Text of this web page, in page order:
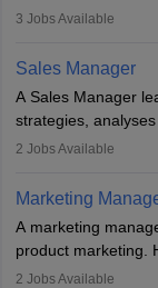
developing it to
the overall aims of
marketing
professionals.
3 Jobs Available
Sales Manager
A Sales Manager
strategies,
They typically hold
hours a week.
essential for
2 Jobs Available
Marketing
A marketing
product marketing.
programmes or
2 Jobs Available